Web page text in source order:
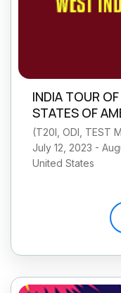
INDIA TOUR
STATES OF
(T20I, ODI, TEST
July 12, 2023 -
United States